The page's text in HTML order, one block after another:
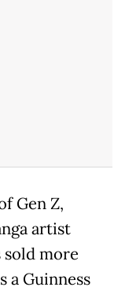
Gen Z,
artist
sold more
a Guinness